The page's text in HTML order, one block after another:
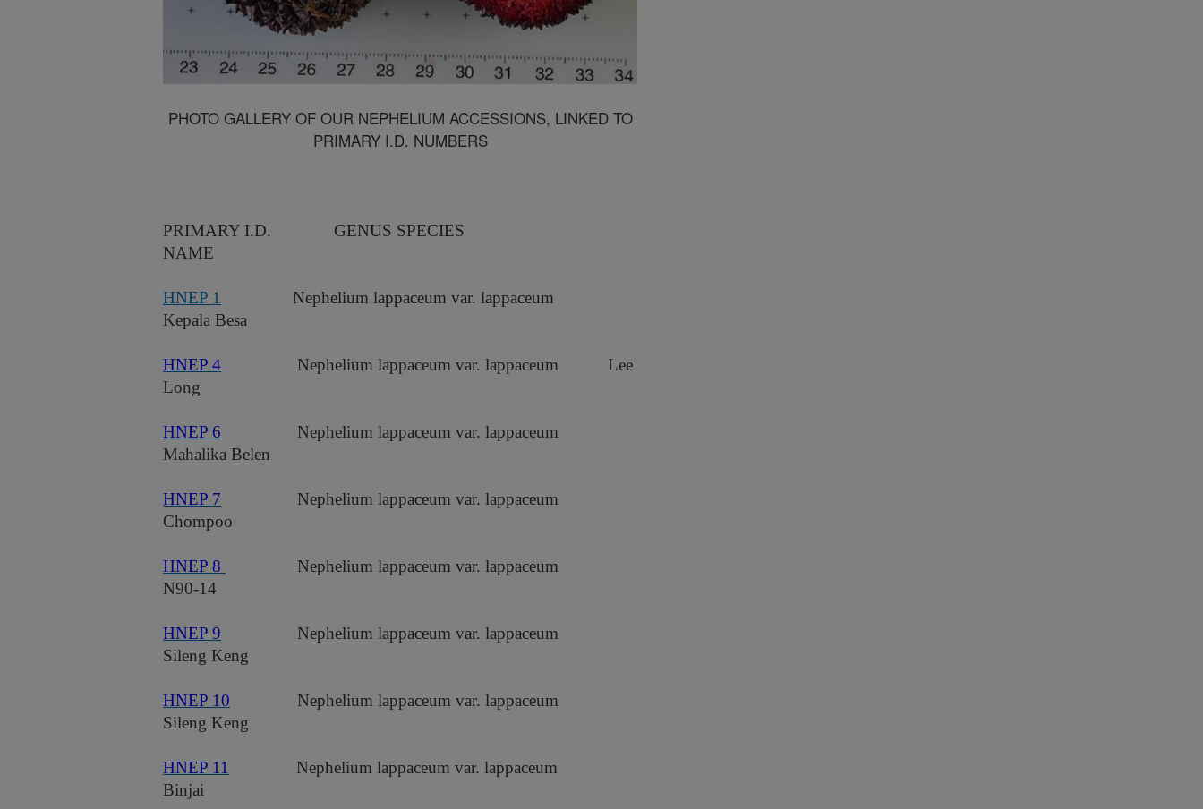
PHOTO GALLERY OF OUR NEPHELIUM ACCESSIONS, LINKED TO
PRIMARY I.D. NUMBERS
PRIMARY I.D.
GENUS SPECIES
NAME
HNEP 1
Nephelium lappaceum var. lappaceum
Kepala Besa
HNEP 4 Nephelium lappaceum var. lappaceum
Lee
Long
HNEP 6
Nephelium lappaceum var. lappaceum
Mahalika Belen
HNEP 7
Nephelium lappaceum var. lappaceum
Chompoo
HNEP 8
Nephelium lappaceum var. lappaceum
N90-14
HNEP 9
Nephelium lappaceum var. lappaceum
Sileng Keng
HNEP 10
Nephelium lappaceum var. lappaceum
Sileng Keng
HNEP 11
Nephelium lappaceum var. lappaceum
Binjai